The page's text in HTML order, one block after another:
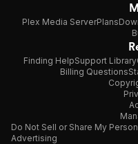
Plex Media ServerPlans
Finding HelpSupport Library
Billing Questions
Do Not Sell or Share My
Advertising